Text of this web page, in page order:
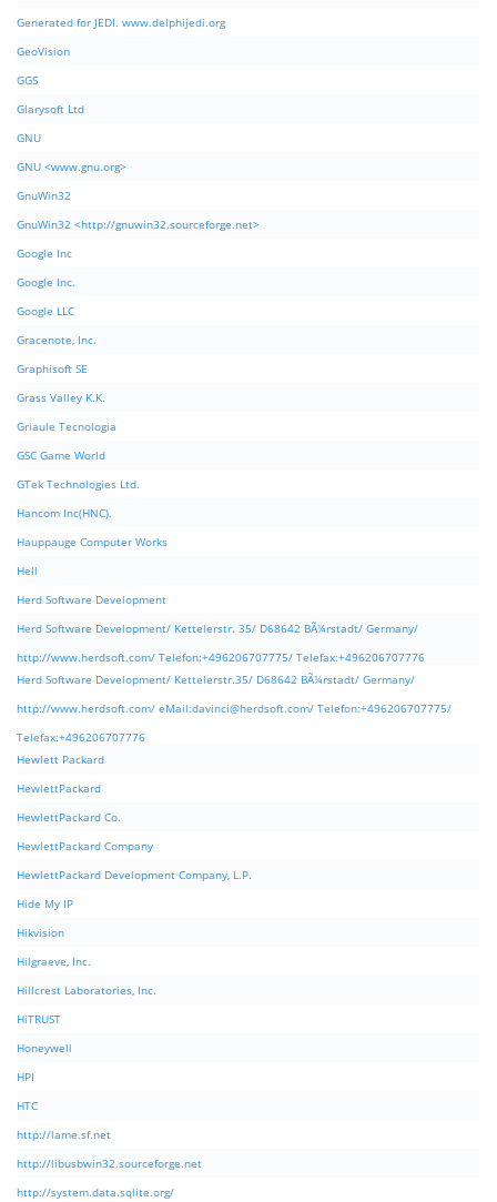
Generated for JEDI. www.delphijedi.org
GeoVision
GGS
Glarysoft Ltd
GNU
GNU <www.gnu.org>
GnuWin32
GnuWin32 <http://gnuwin32.sourceforge.net>
Google Inc
Google Inc.
Google LLC
Gracenote, Inc.
Graphisoft SE
Grass Valley K.K.
Griaule Tecnologia
GSC Game World
GTek Technologies Ltd.
Hancom Inc(HNC).
Hauppauge Computer Works
Hell
Herd Software Development
Herd Software Development/ Kettelerstr. 35/ D68642 BÃ¼rstadt/ Germany/
http://www.herdsoft.com/ Telefon:+496206707775/ Telefax:+496206707776
Herd Software Development/ Kettelerstr.35/ D68642 BÃ¼rstadt/ Germany/
http://www.herdsoft.com/ eMail:davinci@herdsoft.com/ Telefon:+496206707775/
Telefax:+496206707776
Hewlett Packard
HewlettPackard
HewlettPackard Co.
HewlettPackard Company
HewlettPackard Development Company, L.P.
Hide My IP
Hikvision
Hilgraeve, Inc.
Hillcrest Laboratories, Inc.
HiTRUST
Honeywell
HPI
HTC
http://lame.sf.net
http://libusbwin32.sourceforge.net
http://system.data.sqlite.org/